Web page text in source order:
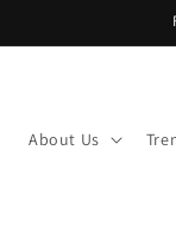
About Us